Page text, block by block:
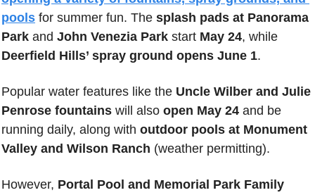
pools for summer fun. The splash pads at Panorama
Park and John Venezia Park start May 24
Deerfield Hills’ spray ground opens June 1.
Popular water features like the Uncle Wilber and Julie
Penrose fountains will also open May 24 and be
running daily, along with outdoor pools at Monument
Valley and Wilson Ranch (weather permitting).
However, Portal Pool and Memorial Park Family